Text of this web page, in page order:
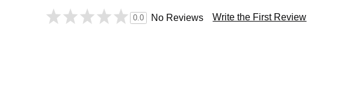
0.0 No Reviews Write the First Review